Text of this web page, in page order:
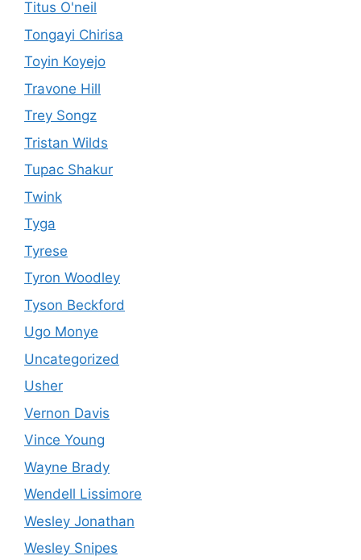
Titus O'neil
Tongayi Chirisa
Toyin Koyejo
Travone Hill
Trey Songz
Tristan Wilds
Tupac Shakur
Twink
Tyga
Tyrese
Tyron Woodley
Tyson Beckford
Ugo Monye
Uncategorized
Usher
Vernon Davis
Vince Young
Wayne Brady
Wendell Lissimore
Wesley Jonathan
Wesley Snipes